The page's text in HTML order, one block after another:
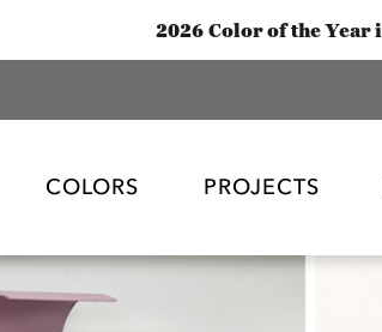
2026 Color of the Year
COLORS PROJECTS